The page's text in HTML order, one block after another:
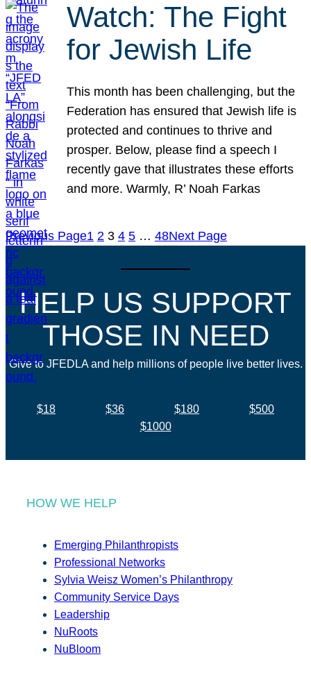
Watch: The Fight
for Jewish Life
This month has been challenging, but the
Federation has ensured that Jewish life is
protected and continues to thrive and
prosper. Below, please find a speech I
recently gave that illustrates these efforts
and more. Warmly, R’ Noah Farkas
Previous Page1 2 3 4 5 … 48Next Page
HELP US SUPPORT
THOSE IN NEED
Give to JFEDLA and help millions of people live better lives.
$18 $36 $180
$500
$1000
HOW WE HELP
Emerging Philanthropists
Professional Networks
Sylvia Weisz Women’s Philanthropy
Community Service Days
Leadership
NuRoots
NuBloom